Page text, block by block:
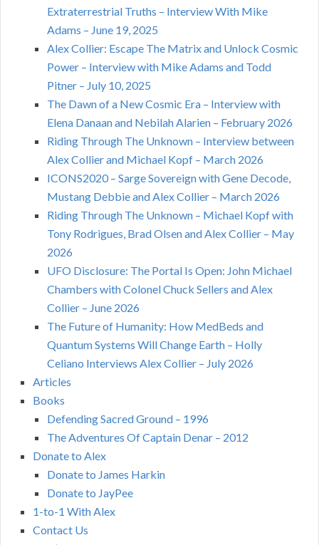
Extraterrestrial Truths – Interview With Mike
Adams – June 19, 2025
Alex Collier: Escape The Matrix and Unlock Cosmic
Power – Interview with Mike Adams and Todd
Pitner – July 10, 2025
The Dawn of a New Cosmic Era – Interview with
Elena Danaan and Nebilah Alarien – February 2026
Riding Through The Unknown – Interview between
Alex Collier and Michael Kopf – March 2026
ICONS2020 – Sarge Sovereign with Gene Decode,
Mustang Debbie and Alex Collier – March 2026
Riding Through The Unknown – Michael Kopf with
Tony Rodrigues, Brad Olsen and Alex Collier – May
2026
UFO Disclosure: The Portal Is Open: John Michael
Chambers with Colonel Chuck Sellers and Alex
Collier – June 2026
The Future of Humanity: How MedBeds and
Quantum Systems Will Change Earth – Holly
Celiano Interviews Alex Collier – July 2026
Articles
Books
Defending Sacred Ground – 1996
The Adventures Of Captain Denar – 2012
Donate to Alex
Donate to James Harkin
Donate to JayPee
1-to-1 With Alex
Contact Us